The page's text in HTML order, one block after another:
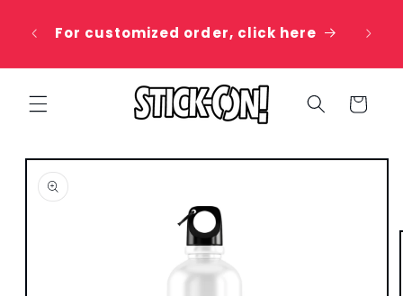
content
For customized order, click here
Cart
Skip to
product
information